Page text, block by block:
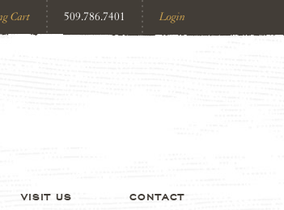
Cart 509.786.7401 Login
VISIT US CONTACT